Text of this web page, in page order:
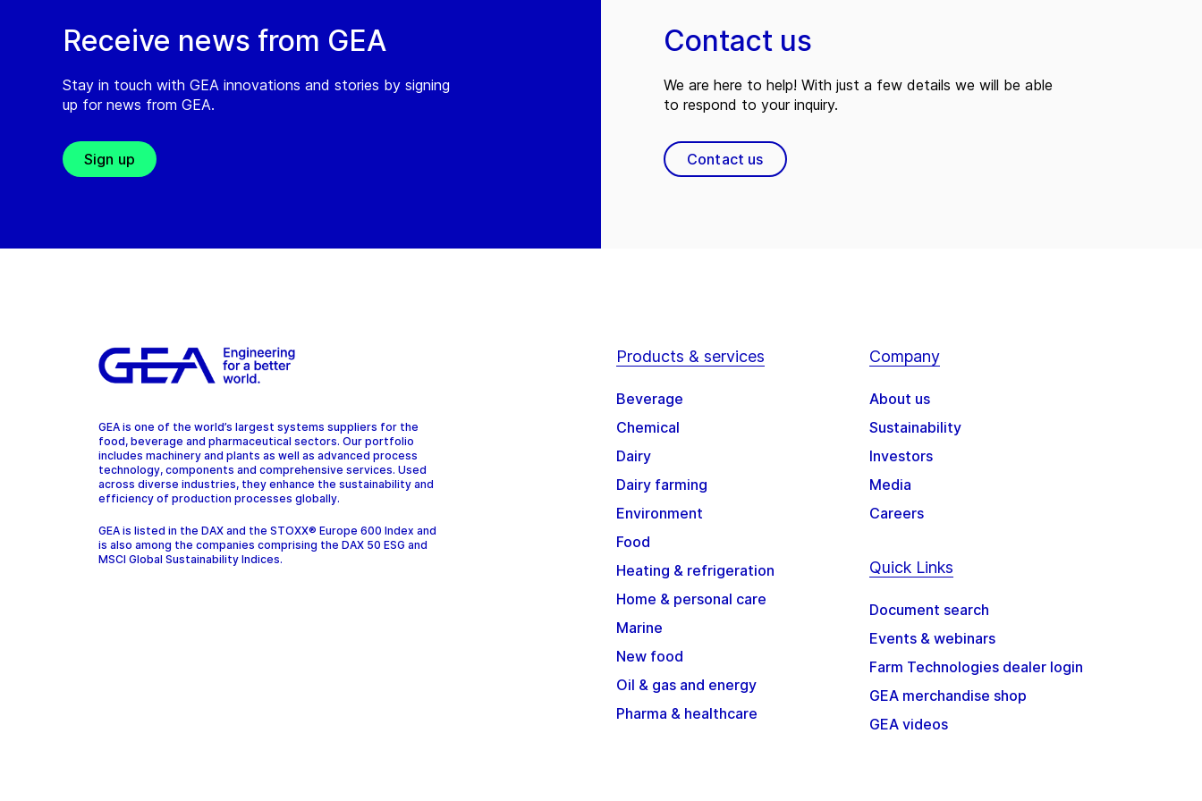
Receive news from GEA
Stay in touch with GEA innovations and stories by signing
up for news from GEA.
Sign up
Contact us
We are here to help! With just a few details we will be able
to respond to your inquiry.
Contact us
GEA is one of the world’s largest systems suppliers for the
food, beverage and pharmaceutical sectors. Our portfolio
includes machinery and plants as well as advanced process
technology, components and comprehensive services. Used
across diverse industries, they enhance the sustainability and
efficiency of production processes globally.
GEA is listed in the DAX and the STOXX® Europe 600 Index and
is also among the companies comprising the DAX 50 ESG and
MSCI Global Sustainability Indices.
Products & services
Beverage
Chemical
Dairy
Dairy farming
Environment
Food
Heating & refrigeration
Home & personal care
Marine
New food
Oil & gas and energy
Pharma & healthcare
Company
About us
Sustainability
Investors
Media
Careers
Quick Links
Document search
Events & webinars
Farm Technologies dealer login
GEA merchandise shop
GEA videos